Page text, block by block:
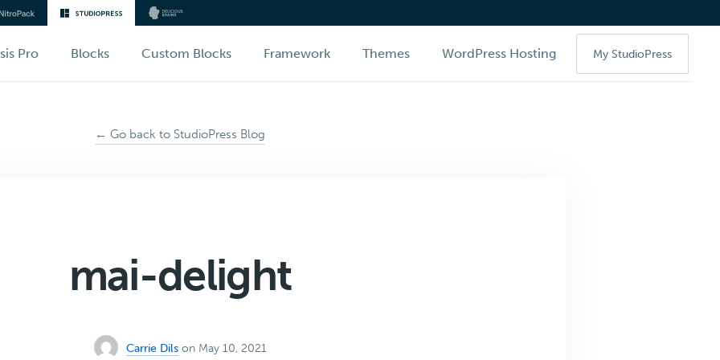
Pro Blocks Custom Blocks Framework Themes WordPress Hosting My StudioPress
← Go back to StudioPress Blog
mai-delight
Carrie Dils on May 10, 2021